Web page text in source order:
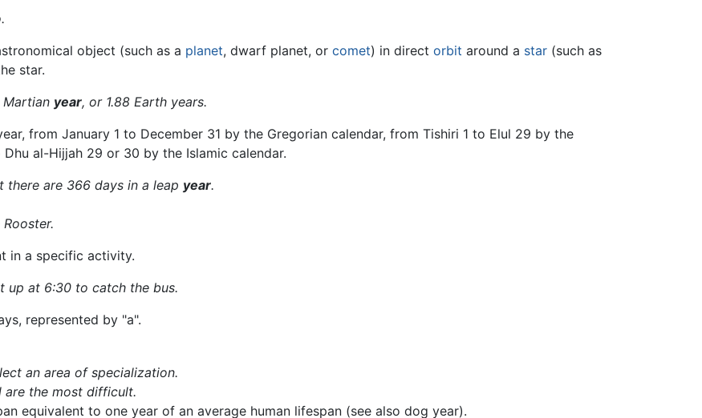
object (such as a planet, dwarf planet, or comet) in direct orbit around a star (such as
star.
Martian year, or 1.88 Earth years.
from January 1 to December 31 by the Gregorian calendar, from Tishiri 1 to Elul 29 by the
al-Hijjah 29 or 30 by the Islamic calendar.
there are 366 days in a leap year.
in a specific activity.
up at 6:30 to catch the bus.
represented by "a".
an area of specialization.
are the most difficult.
equivalent to one year of an average human lifespan (see also dog year).